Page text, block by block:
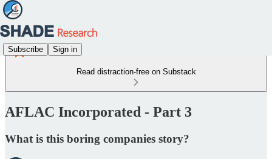
Subscribe Sign in
Read distraction-free on Substack
AFLAC Incorporated - Part 3
What is this boring companies story?